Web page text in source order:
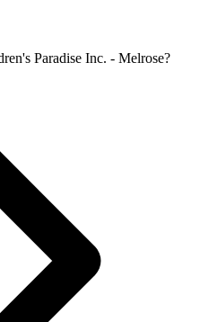
Paradise Inc. - Melrose?